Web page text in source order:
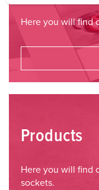
a
h
Here you will find
Products
Here you will find
sockets.